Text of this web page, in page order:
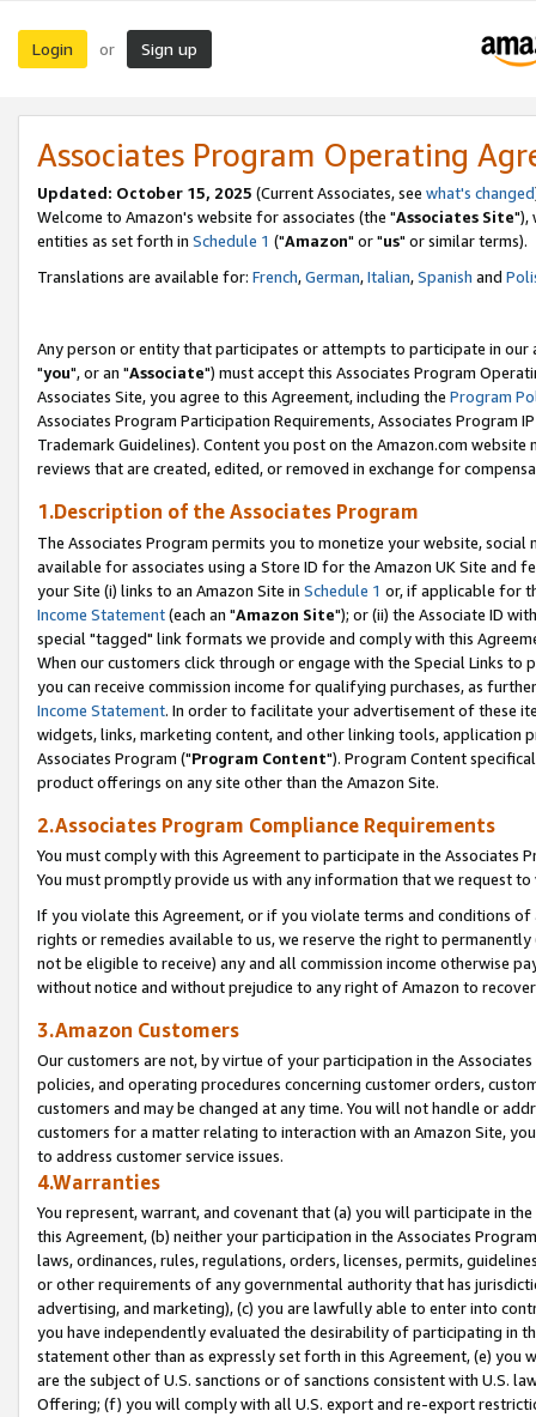
Login or Sign up
Associates Program Operating
Updated: October 15, 2025 (Current Associates, see what's changed
Welcome to Amazon's website for associates (the "Associates Site"),
entities as set forth in Schedule 1 ("Amazon" or "us" or similar terms).
Translations are available for: French,German,Italian,Spanish and
Any person or entity that participates or attempts to participate in our
"you", or an "Associate") must accept this Associates Program
Associates Site, you agree to this Agreement, including the Program
Associates Program Participation Requirements, Associates Program
Trademark Guidelines). Content you post on the Amazon.com
reviews that are created, edited, or removed in exchange for
1.Description of the Associates Program
The Associates Program permits you to monetize your website,
available for associates using a Store ID for the Amazon UK Site and
your Site (i) links to an Amazon Site in Schedule 1 or, if applicable for
Income Statement(each an "Amazon Site"); or (ii) the Associate ID
special "tagged" link formats we provide and comply with this
When our customers click through or engage with the Special Links
you can receive commission income for qualifying purchases, as
Income Statement. In order to facilitate your advertisement of these
widgets, links, marketing content, and other linking tools, application
Associates Program ("Program Content"). Program Content
product offerings on any site other than the Amazon Site.
2.Associates Program Compliance Requirements
You must comply with this Agreement to participate in the Associates
You must promptly provide us with any information that we request
If you violate this Agreement, or if you violate terms and conditions
rights or remedies available to us, we reserve the right to
not be eligible to receive) any and all commission income otherwise
without notice and without prejudice to any right of Amazon to
3.Amazon Customers
Our customers are not, by virtue of your participation in the
policies, and operating procedures concerning customer orders,
customers and may be changed at any time. You will not handle or
customers for a matter relating to interaction with an Amazon Site,
to address customer service issues.
4.Warranties
You represent, warrant, and covenant that (a) you will participate in
this Agreement, (b) neither your participation in the Associates
laws, ordinances, rules, regulations, orders, licenses, permits,
or other requirements of any governmental authority that has
advertising, and marketing), (c) you are lawfully able to enter into
you have independently evaluated the desirability of participating in
statement other than as expressly set forth in this Agreement, (e)
are the subject of U.S. sanctions or of sanctions consistent with U.S.
Offering; (f) you will comply with all U.S. export and re-export